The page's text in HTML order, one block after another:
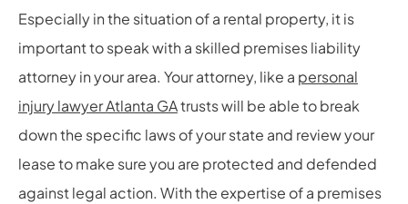
Especially in the situation of a rental property, it is
important to speak with a skilled premises liability
attorney in your area. Your attorney, like a personal
injury lawyer Atlanta GAtrusts will be able to break
down the specific laws of your state and review your
lease to make sure you are protected and defended
against legal action. With the expertise of a premises